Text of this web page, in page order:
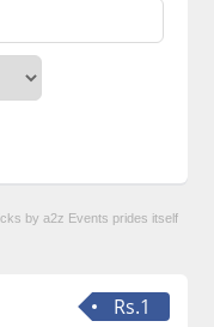
by a2z Events prides itself
Rs.1